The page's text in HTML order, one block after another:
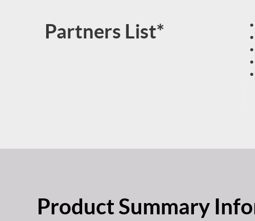
Partners List*
Product Summary